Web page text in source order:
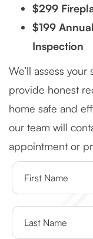
$299
$199
Inspection
We’ll assess
provide honest
home safe and
our team will
appointment or